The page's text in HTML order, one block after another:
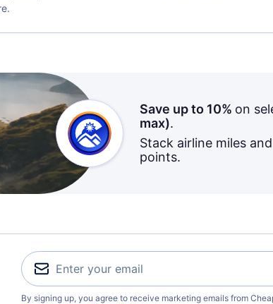
Save up to 10% on
max).
Stack airline miles
points.
By signing up, you agree to receive marketing emails from